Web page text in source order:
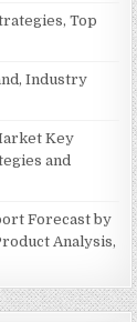
Top
Industry
Key
and
Forecast by
Analysis,